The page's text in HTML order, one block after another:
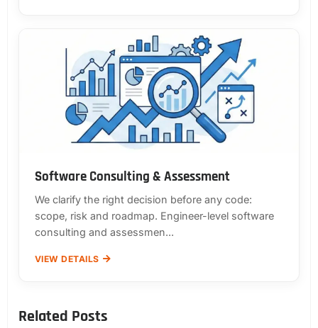
Software Consulting & Assessment
We clarify the right decision before any code:
scope, risk and roadmap. Engineer-level software
consulting and assessmen...
VIEW DETAILS
Related Posts